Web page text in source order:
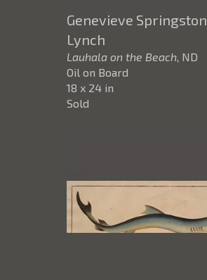
Genevieve Springston
Lynch
Lauhala on the Beach, ND
Oil on Board
18 x 24 in
Sold